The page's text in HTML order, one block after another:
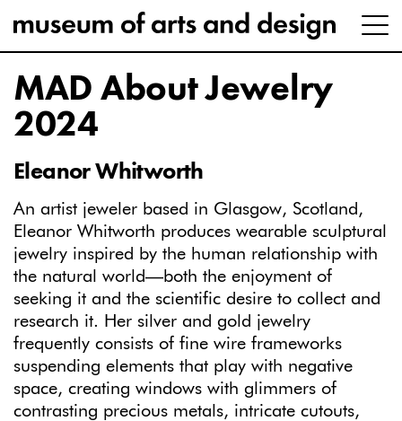
MAD About Jewelry
2024
Eleanor Whitworth
An artist jeweler based in Glasgow, Scotland,
Eleanor Whitworth produces wearable sculptural
jewelry inspired by the human relationship with
the natural world—both the enjoyment of
seeking it and the scientific desire to collect and
research it. Her silver and gold jewelry
frequently consists of fine wire frameworks
suspending elements that play with negative
space, creating windows with glimmers of
contrasting precious metals, intricate cutouts,